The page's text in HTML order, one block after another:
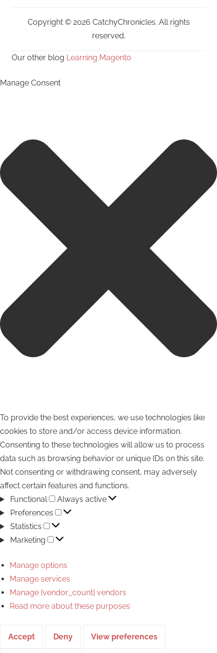
Copyright © 2026 CatchyChronicles. All rights
reserved.
Our other blog Learning Magento
Manage Consent
To provide the best experiences, we use technologies like
cookies to store and/or access device information.
Consenting to these technologies will allow us to process
data such as browsing behavior or unique IDs on this site.
Not consenting or withdrawing consent, may adversely
affect certain features and functions.
Functional
Functional
Always active
Preferences
Preferences
Statistics
Statistics
Marketing
Marketing
Manage options
Manage services
Manage {vendor_count} vendors
Read more about these purposes
Accept Deny View preferences